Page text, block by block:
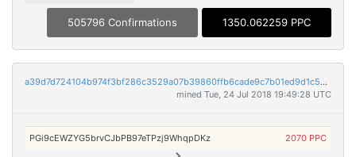
505796 Confirmations 1350.062259 PPC
a39d7d724104b974f3bf286c3529a07b39860ffb6cade9c7b01ed9d1c53876e4
mined Tue, 24 Jul 2018 19:49:28 UTC
PGi9cEWZYG5brvCJbPB97eTPzj9WhqpDKz 2070 PPC